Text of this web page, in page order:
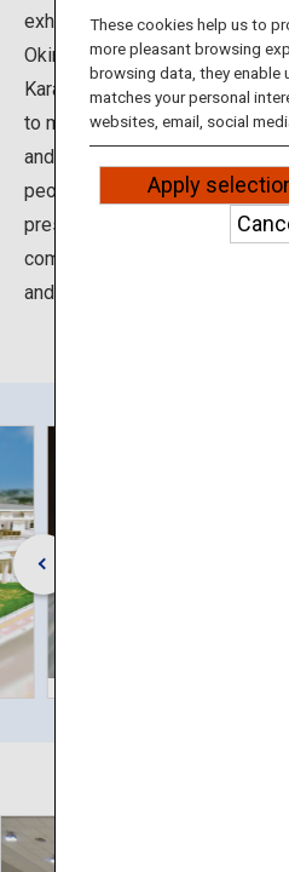
exhibition room, and you can
Okinawa at its restaurant.
Karate, which was developed
to more than 180 countries
and karate athletes are said to
peoples. The Okinawa Karate
preserve, and develop karate
communicate "Karate
and overseas.
These cookies help us to
more pleasant browsing
browsing data, they
matches your personal
websites, email, social
Apply